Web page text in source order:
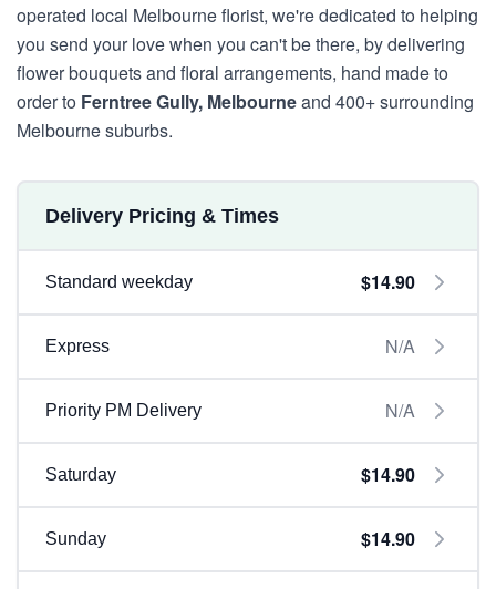
operated local Melbourne florist, we're dedicated to helping
you send your love when you can't be there, by delivering
flower bouquets and floral arrangements, hand made to
order to Ferntree Gully, Melbourneand 400+ surrounding
Melbourne suburbs.
Delivery Pricing & Times
Standard weekday $14.90
Express N/A
Priority PM Delivery N/A
Saturday $14.90
Sunday $14.90